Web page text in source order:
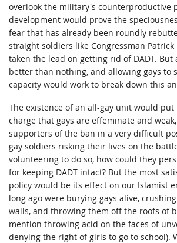
overlook the military's counterproductive
development would prove the
fear that has already been roundly
straight soldiers like Congressman Patrick
taken the lead on getting rid of DADT. But
better than nothing, and allowing gays to
capacity would work to break down this
The existence of an all-gay unit would
charge that gays are effeminate and
supporters of the ban in a very difficult
gay soldiers risking their lives on the
volunteering to do so, how could they
for keeping DADT intact? But the most
policy would be its effect on our Islamist
long ago were burying gays alive,
walls, and throwing them off the roofs of
mention throwing acid on the faces of
denying the right of girls to go to school).